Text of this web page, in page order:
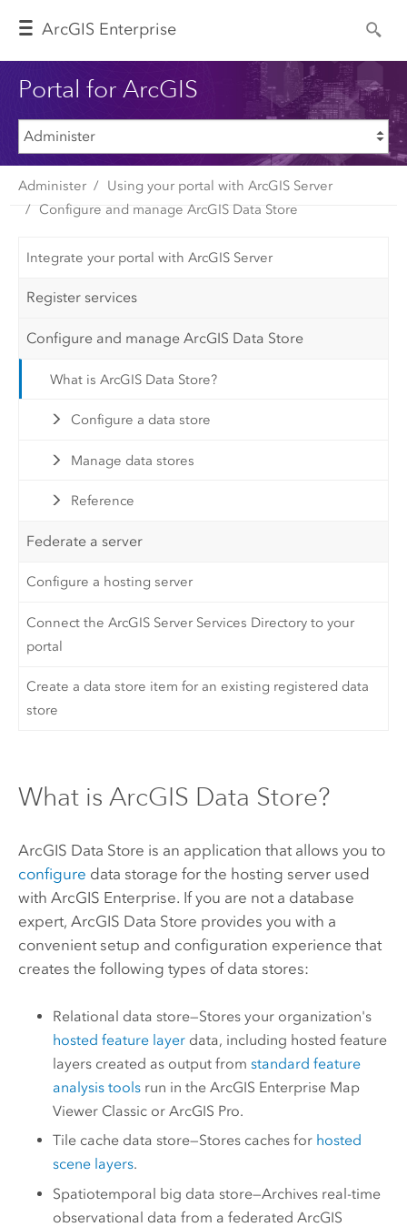
ArcGIS Enterprise
Portal for ArcGIS
Administer
Using your portal with ArcGIS Server
Configure and manage ArcGIS Data Store
Integrate your portal with ArcGIS Server
Register services
Configure and manage ArcGIS Data Store
What is ArcGIS Data Store?
Configure a data store
Manage data stores
Reference
Federate a server
Configure a hosting server
Connect the ArcGIS Server Services Directory to your
portal
Create a data store item for an existing registered data
store
What is ArcGIS Data Store?
ArcGIS Data Store is an application that allows you to
configure data storage for the hosting server used
with ArcGIS Enterprise. If you are not a database
expert, ArcGIS Data Store provides you with a
convenient setup and configuration experience that
creates the following types of data stores:
Relational data store—Stores your organization's
hosted feature layer data, including hosted feature
layers created as output fromstandard feature
analysis tools run in theArcGIS Enterprise Map
Viewer Classic orArcGIS Pro.
Tile cache data store—Stores caches for hosted
scene layers.
Spatiotemporal big data store—Archives real-time
observational data from a federatedArcGIS